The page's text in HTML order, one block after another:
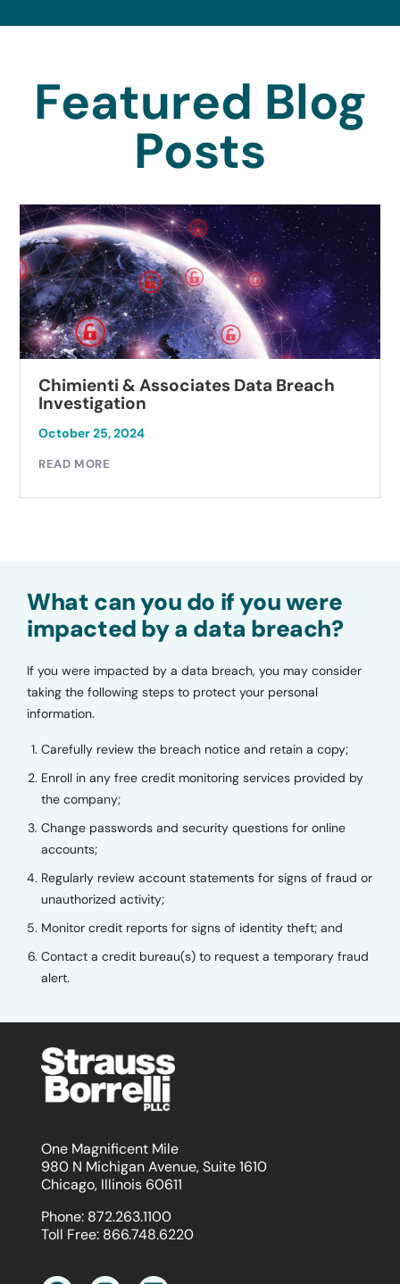
Featured Blog
Posts
Chimienti & Associates Data Breach
Investigation
October 25, 2024
READ MORE
What can you do if you were
impacted by a data breach?
If you were impacted by a data breach, you may consider
taking the following steps to protect your personal
information.
Carefully review the breach notice and retain a copy;
Enroll in any free credit monitoring services provided by
the company;
Change passwords and security questions for online
accounts;
Regularly review account statements for signs of fraud or
unauthorized activity;
Monitor credit reports for signs of identity theft; and
Contact a credit bureau(s) to request a temporary fraud
alert.
One Magnificent Mile
980 N Michigan Avenue, Suite 1610
Chicago, Illinois 60611
Phone: 872.263.1100
Toll Free: 866.748.6220